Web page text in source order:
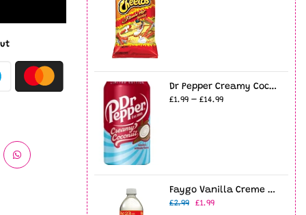
Dr Pepper Creamy Coconut - 12fl.oz (355ml)
£1.99 – £14.99
Faygo Vanilla Creme Soda 23oz Bottle
£2.99 £1.99